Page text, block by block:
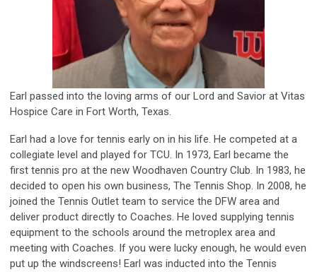
Earl passed into the loving arms of our Lord and Savior at Vitas
Hospice Care in Fort Worth, Texas.
Earl had a love for tennis early on in his life. He competed at a
collegiate level and played for TCU. In 1973, Earl became the
first tennis pro at the new Woodhaven Country Club. In 1983, he
decided to open his own business, The Tennis Shop. In 2008, he
joined the Tennis Outlet team to service the DFW area and
deliver product directly to Coaches. He loved supplying tennis
equipment to the schools around the metroplex area and
meeting with Coaches. If you were lucky enough, he would even
put up the windscreens! Earl was inducted into the Tennis